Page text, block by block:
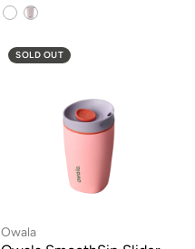
SOLD OUT
Owala